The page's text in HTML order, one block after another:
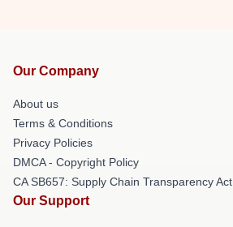
Our Company
About us
Terms & Conditions
Privacy Policies
DMCA - Copyright Policy
CA SB657: Supply Chain Transparency Act
Our Support